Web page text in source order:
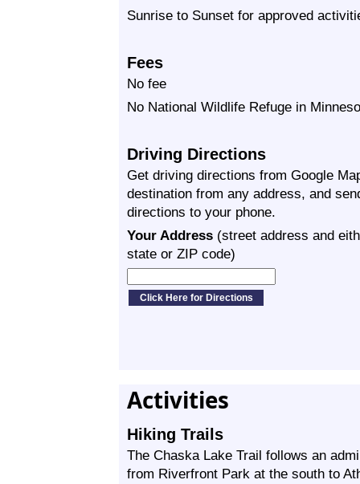
Sunrise to Sunset for approved
Fees
No fee
No National Wildlife Refuge in
Driving Directions
Get driving directions from Google
destination from any address, and
directions to your phone.
Your Address (street address and
state or ZIP code)
Activities
Hiking Trails
The Chaska Lake Trail follows an
from Riverfront Park at the south to